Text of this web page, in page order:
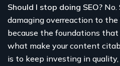
Should I stop doing SEO? No.
damaging overreaction to the
because the foundations
what make your content
is to keep investing in